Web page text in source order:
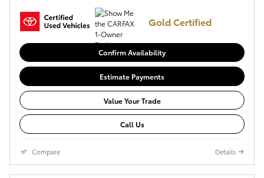
Gold Certified
Confirm Availability
Estimate Payments
Value Your Trade
Call Us
Compare Details